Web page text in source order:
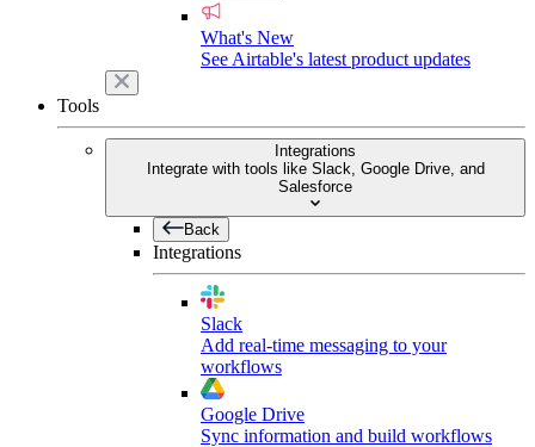
What's New
See Airtable's latest product updates
Tools
Integrations
Integrate with tools like Slack, Google Drive, and
Salesforce
Back
Integrations
Slack
Add real-time messaging to your
workflows
Google Drive
Sync information and build workflows